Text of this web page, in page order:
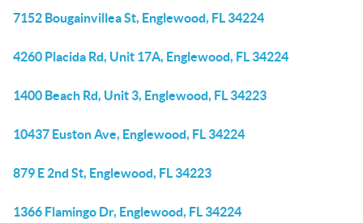
7152 Bougainvillea St, Englewood, FL 34224
4260 Placida Rd, Unit 17A, Englewood, FL 34224
1400 Beach Rd, Unit 3, Englewood, FL 34223
10437 Euston Ave, Englewood, FL 34224
879 E 2nd St, Englewood, FL 34223
1366 Flamingo Dr, Englewood, FL 34224